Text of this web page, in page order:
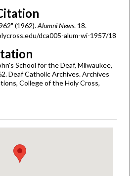
(1962).Alumni News. 18.
dca005-alum-wi-1957/18
School for the Deaf, Milwaukee,
Deaf Catholic Archives. Archives
College of the Holy Cross,